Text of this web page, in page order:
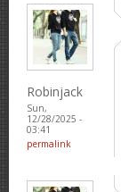
Robinjack
Sun,
12/28/2025 -
03:41
permalink